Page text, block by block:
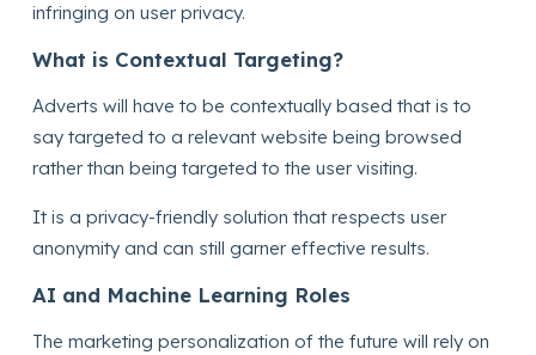
infringing on user privacy.
What is Contextual Targeting?
Adverts will have to be contextually based that is to
say targeted to a relevant website being browsed
rather than being targeted to the user visiting.
It is a privacy-friendly solution that respects user
anonymity and can still garner effective results.
AI and Machine Learning Roles
The marketing personalization of the future will rely on